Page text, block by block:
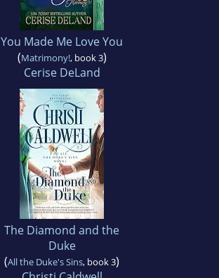
You Made Me Love You
(Matrimony!, book 3)
Cerise DeLand
The Diamond and the
Duke
(All the Duke's Sins, book 3)